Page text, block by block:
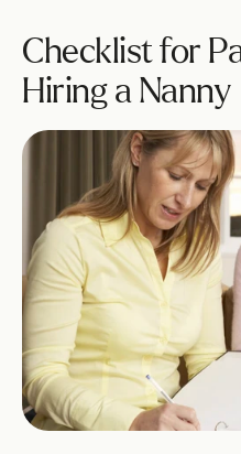
Checklist for
Hiring a Nanny